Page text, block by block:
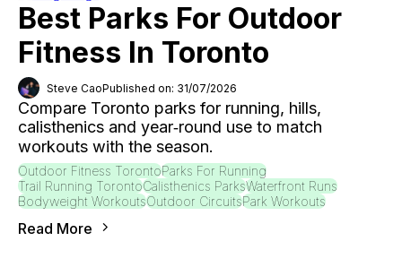
Best Parks For Outdoor
Fitness In Toronto
Steve CaoPublished on: 31/07/2026
Compare Toronto parks for running, hills,
calisthenics and year‑round use to match
workouts with the season.
Outdoor Fitness TorontoParks For Running
Trail Running TorontoCalisthenics ParksWaterfront Runs
Bodyweight WorkoutsOutdoor CircuitsPark Workouts
Read More